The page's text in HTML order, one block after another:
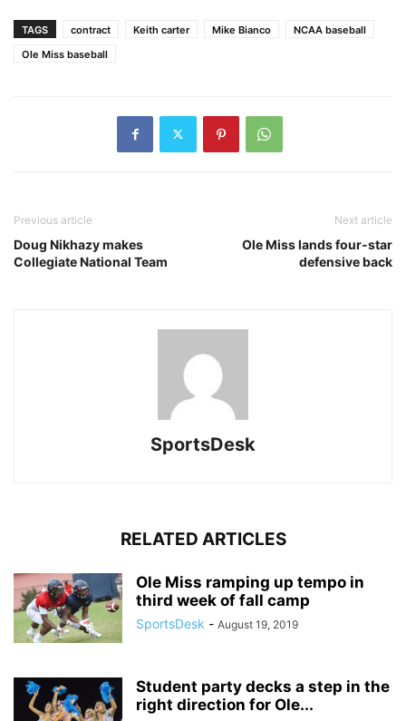
TAGS contract Keith carter Mike Bianco
NCAA baseball
Ole Miss baseball
Previous article
Doug Nikhazy makes
Collegiate National Team
Next article
Ole Miss lands four-star
defensive back
SportsDesk
RELATED ARTICLES
Ole Miss ramping up tempo in
third week of fall camp
SportsDesk - August 19, 2019
Student party decks a step in the
right direction for Ole...